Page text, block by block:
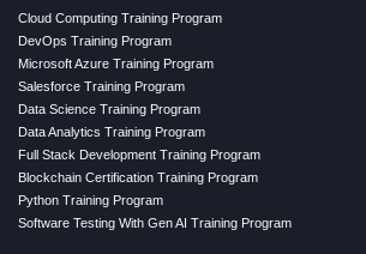
Cloud Computing Training Program
DevOps Training Program
Microsoft Azure Training Program
Salesforce Training Program
Data Science Training Program
Data Analytics Training Program
Full Stack Development Training Program
Blockchain Certification Training Program
Python Training Program
Software Testing With Gen AI Training Program